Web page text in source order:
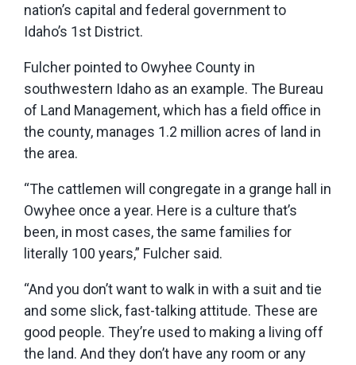
nation’s capital and federal government to
Idaho’s 1st District.
Fulcher pointed to Owyhee County in
southwestern Idaho as an example. The Bureau
of Land Management, which has a field office in
the county, manages 1.2 million acres of land in
the area.
“The cattlemen will congregate in a grange hall in
Owyhee once a year. Here is a culture that’s
been, in most cases, the same families for
literally 100 years,” Fulcher said.
“And you don’t want to walk in with a suit and tie
and some slick, fast-talking attitude. These are
good people. They’re used to making a living off
the land. And they don’t have any room or any